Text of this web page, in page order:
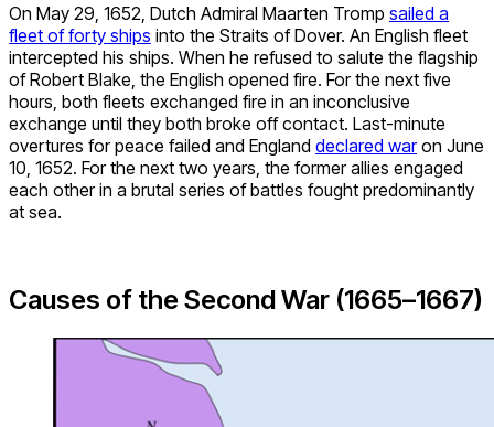
On May 29, 1652, Dutch Admiral Maarten Tromp sailed a
fleet of forty ships into the Straits of Dover. An English fleet
intercepted his ships. When he refused to salute the flagship
of Robert Blake, the English opened fire. For the next five
hours, both fleets exchanged fire in an inconclusive
exchange until they both broke off contact. Last-minute
overtures for peace failed and England declared waron June
10, 1652. For the next two years, the former allies engaged
each other in a brutal series of battles fought predominantly
at sea.
Causes of the Second War (1665–1667)